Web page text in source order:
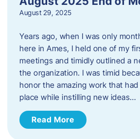
August 29, 2025
Years ago, when I was only
here in Ames, I held one of my
meetings and timidly outlined a
the organization. I was timid
honor the amazing work that
place while instilling new ideas…
Read More